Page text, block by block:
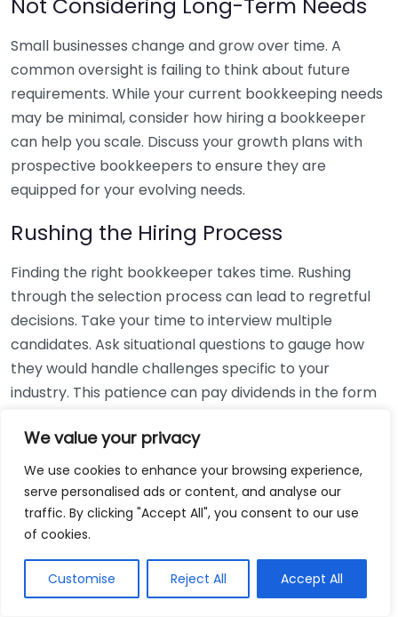
We value your privacy
We use cookies to enhance your browsing experience,
serve personalised ads or content, and analyse our
traffic. By clicking "Accept All", you consent to our use
of cookies.
Customise Reject All Accept All
Small businesses change and grow over time. A
common oversight is failing to think about future
requirements. While your current bookkeeping needs
may be minimal, consider how hiring a bookkeeper
can help you scale. Discuss your growth plans with
prospective bookkeepers to ensure they are
equipped for your evolving needs.
Rushing the Hiring Process
Finding the right bookkeeper takes time. Rushing
through the selection process can lead to regretful
decisions. Take your time to interview multiple
candidates. Ask situational questions to gauge how
they would handle challenges specific to your
industry. This patience can pay dividends in the form
Using Non-Local Services
While online bookkeeping services can be
convenient, relying only on them might disconnect
bookkeepers can offer insights into regional
regulations and taxes that might apply to your